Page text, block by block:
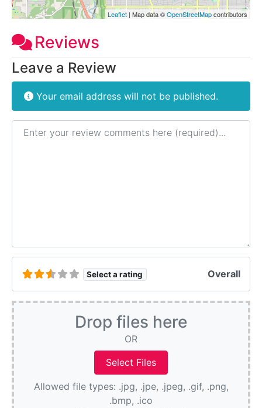
Leaflet | Map data ©OpenStreetMapcontributors
Reviews
Leave a Review
Your email address will not be published.
Review text
Select a rating Overall
Drop files here
OR
Allowed file types: .jpg, .jpe, .jpeg, .gif, .png,
.bmp, .ico